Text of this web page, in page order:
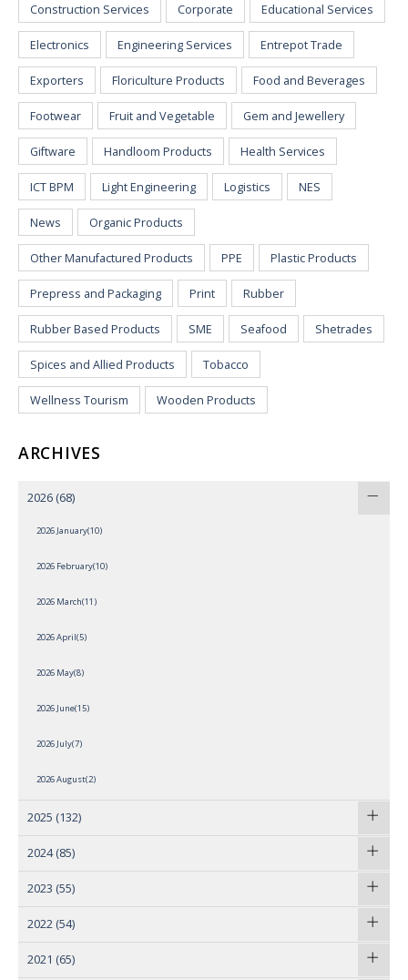
Construction Services Corporate Educational Services
Electronics Engineering Services Entrepot Trade
Exporters Floriculture Products Food and Beverages
Footwear Fruit and Vegetable Gem and Jewellery
Giftware Handloom Products Health Services
ICT BPM Light Engineering Logistics NES
News Organic Products
Other Manufactured Products PPE Plastic Products
Prepress and Packaging Print Rubber
Rubber Based Products SME Seafood Shetrades
Spices and Allied Products Tobacco
Wellness Tourism Wooden Products
ARCHIVES
2026 (68)
2026 January(10)
2026 February(10)
2026 March(11)
2026 April(5)
2026 May(8)
2026 June(15)
2026 July(7)
2026 August(2)
2025 (132)
2024 (85)
2023 (55)
2022 (54)
2021 (65)